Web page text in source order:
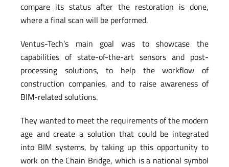
compare its status after the restoration is done,
where a final scan will be performed.
Ventus-Tech’s main goal was to showcase the
capabilities of state-of-the-art sensors and post-
processing solutions, to help the workflow of
construction companies, and to raise awareness of
BIM-related solutions.
They wanted to meet the requirements of the modern
age and create a solution that could be integrated
into BIM systems, by taking up this opportunity to
work on the Chain Bridge, which is a national symbol